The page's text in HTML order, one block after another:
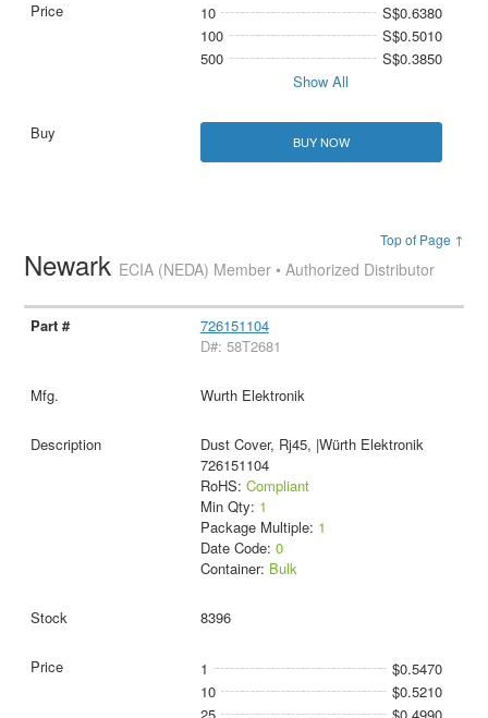
10
S$0.6380
100
S$0.5010
500
S$0.3850
Show All
BUY NOW
Top of Page ↑
Newark ECIA (NEDA) Member • Authorized Distributor
726151104
D#: 58T2681
Wurth Elektronik
Dust Cover, Rj45, |Würth Elektronik
726151104
RoHS: Compliant
Min Qty: 1
Package Multiple: 1
Date Code: 0
Container: Bulk
8396
1
$0.5470
10
$0.5210